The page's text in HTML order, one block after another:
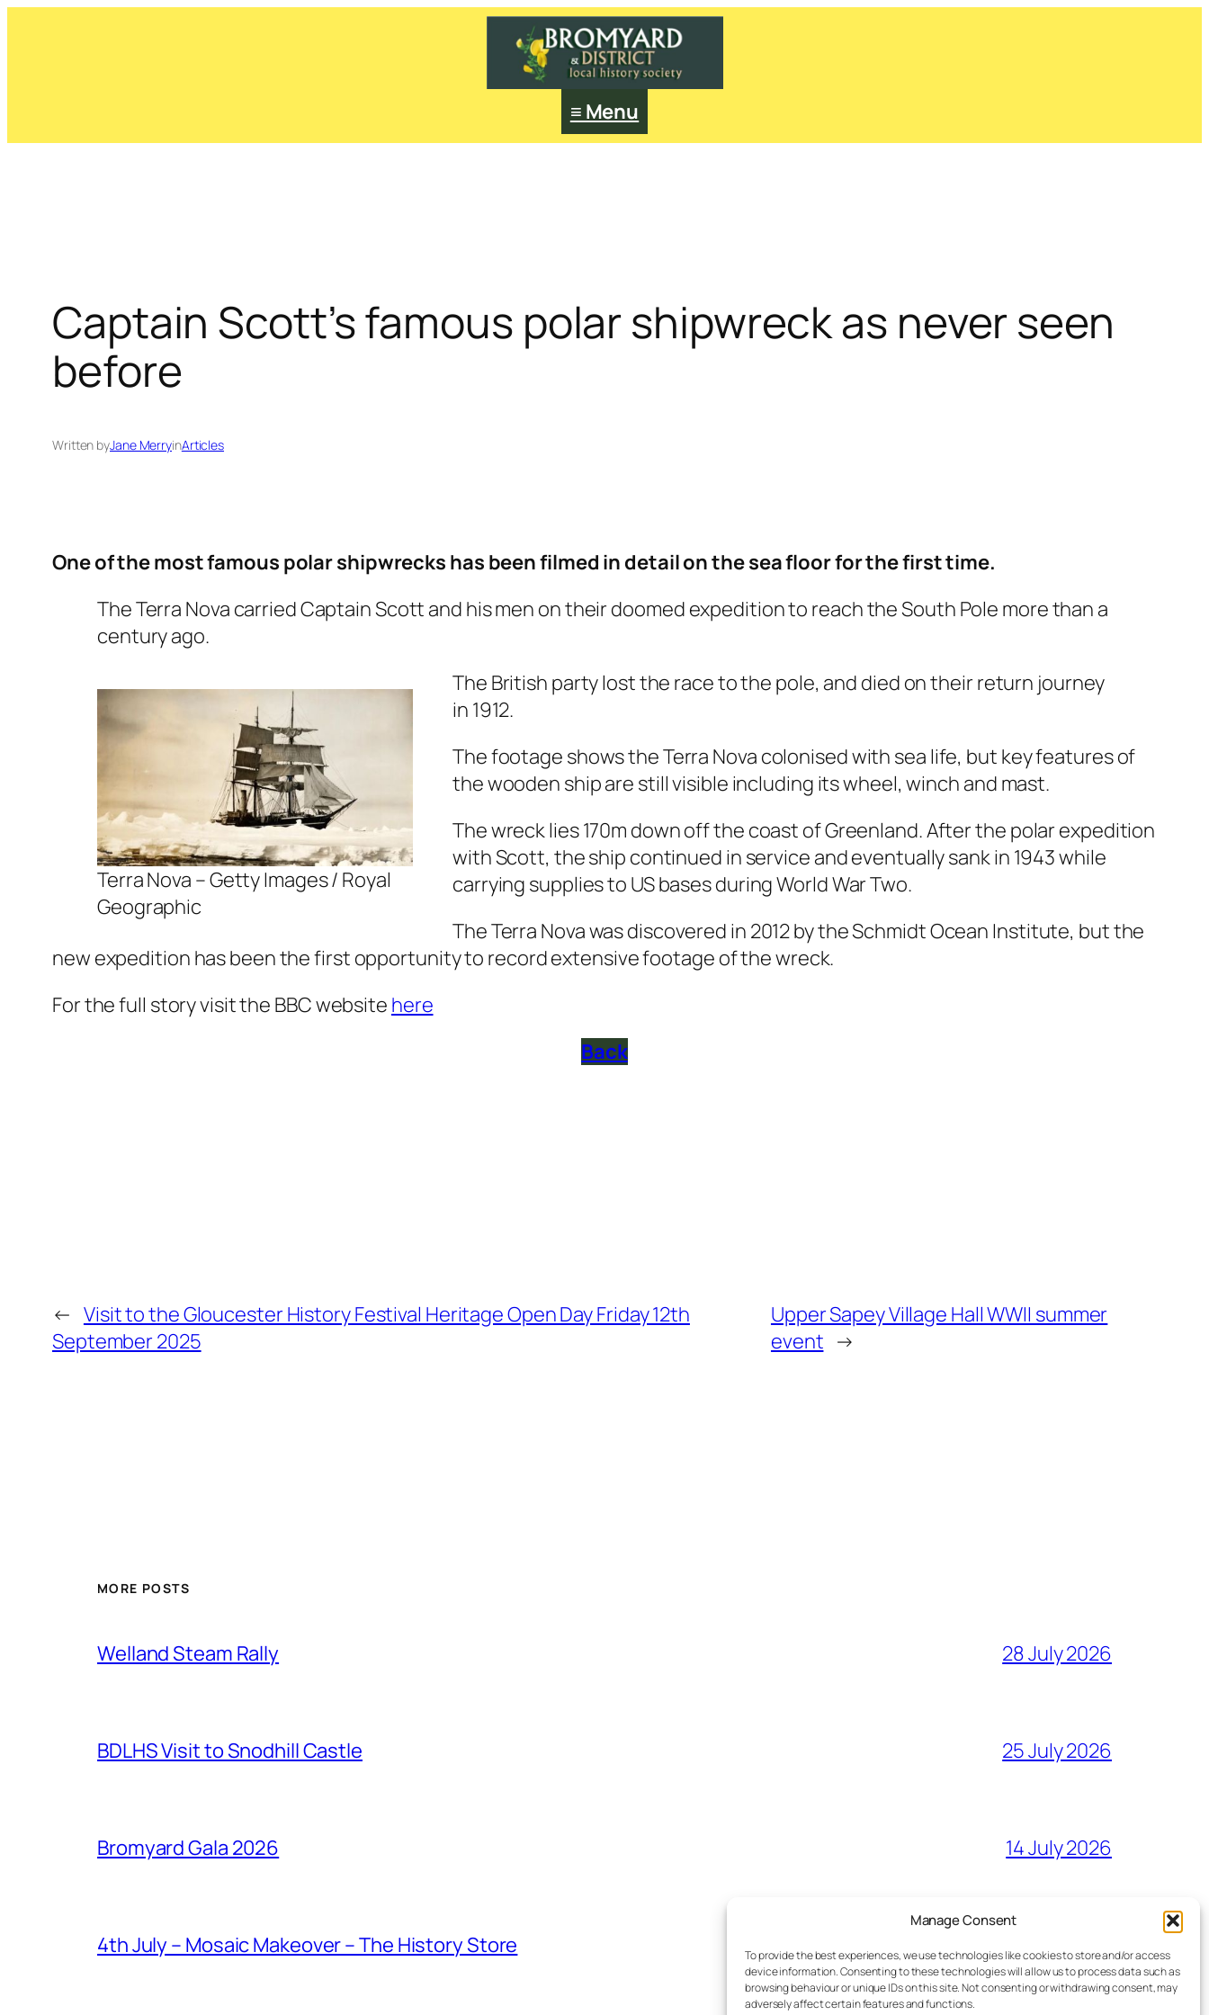
Manage Consent
To provide the best experiences, we use technologies like cookies to store and/or access
device information. Consenting to these technologies will allow us to process data such as
browsing behaviour or unique IDs on this site. Not consenting or withdrawing consent, may
adversely affect certain features and functions.
≡ Menu
Captain Scott’s famous polar shipwreck as never seen
before
Written byJane MerryinArticles
One of the most famous polar shipwrecks has been filmed in detail on the sea floor for the first time.
The Terra Nova carried Captain Scott and his men on their doomed expedition to reach the South Pole more than a
century ago.
Terra Nova – Getty Images / Royal
Geographic
The British party lost the race to the pole, and died on their return journey
in 1912.
The footage shows the Terra Nova colonised with sea life, but key features of
the wooden ship are still visible including its wheel, winch and mast.
The wreck lies 170m down off the coast of Greenland. After the polar expedition
with Scott, the ship continued in service and eventually sank in 1943 while
carrying supplies to US bases during World War Two.
The Terra Nova was discovered in 2012 by the Schmidt Ocean Institute, but the
new expedition has been the first opportunity to record extensive footage of the wreck.
For the full story visit the BBC website here
Back
← Visit to the Gloucester History Festival Heritage Open Day Friday 12th
September 2025
Upper Sapey Village Hall WWII summer
event →
MORE POSTS
Welland Steam Rally 28 July 2026
BDLHS Visit to Snodhill Castle 25 July 2026
Bromyard Gala 2026 14 July 2026
4th July – Mosaic Makeover – The History Store 27 June 2026